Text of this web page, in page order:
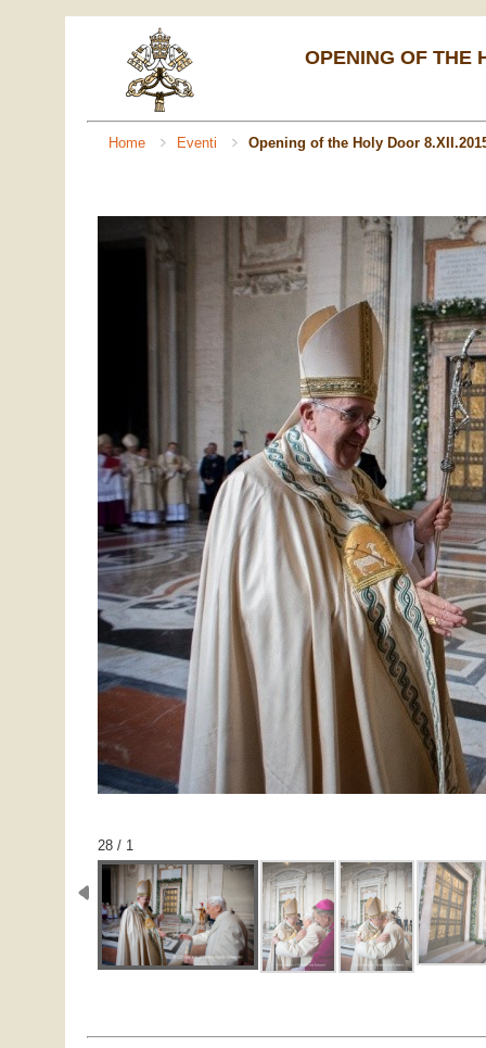
OPENING OF THE
Home Eventi Opening of the Holy Door
1 / 28